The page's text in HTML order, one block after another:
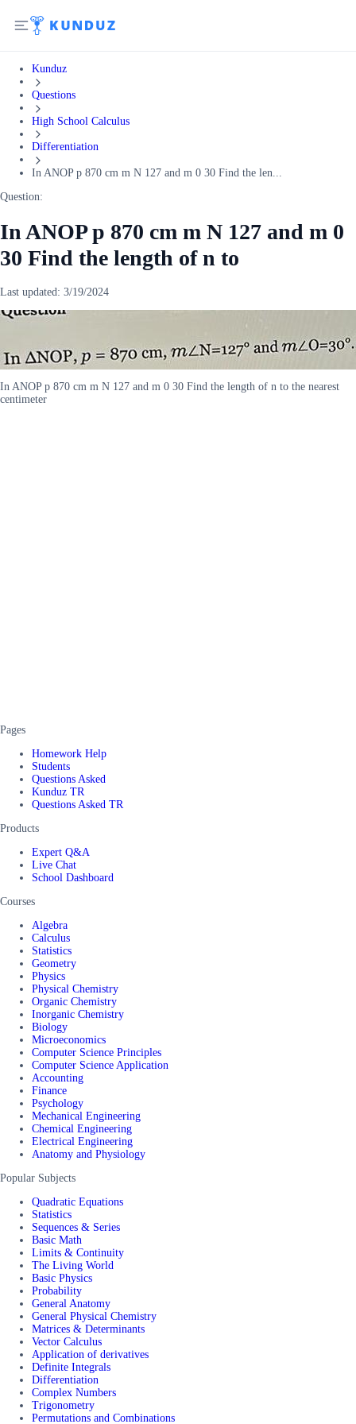
Kunduz
Questions
High School Calculus
Differentiation
In ANOP p 870 cm m N 127 and m 0 30 Find the len...
Question:
In ANOP p 870 cm m N 127 and m 0
30 Find the length of n to
Last updated: 3/19/2024
In ANOP p 870 cm m N 127 and m 0 30 Find the length of n to the nearest
centimeter
Pages
Homework Help
Students
Questions Asked
Kunduz TR
Questions Asked TR
Products
Expert Q&A
Live Chat
School Dashboard
Courses
Algebra
Calculus
Statistics
Geometry
Physics
Physical Chemistry
Organic Chemistry
Inorganic Chemistry
Biology
Microeconomics
Computer Science Principles
Computer Science Application
Accounting
Finance
Psychology
Mechanical Engineering
Chemical Engineering
Electrical Engineering
Anatomy and Physiology
Popular Subjects
Quadratic Equations
Statistics
Sequences & Series
Basic Math
Limits & Continuity
The Living World
Basic Physics
Probability
General Anatomy
General Physical Chemistry
Matrices & Determinants
Vector Calculus
Application of derivatives
Definite Integrals
Differentiation
Complex Numbers
Trigonometry
Permutations and Combinations